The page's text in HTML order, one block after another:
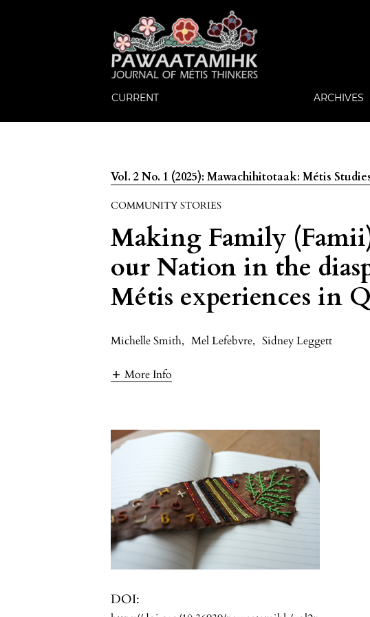
CURRENT ARCHIVES
Vol. 2 No. 1 (2025): Mawachihitotaak: Métis
COMMUNITY STORIES
Making Family
our Nation in the
Métis experiences in
Michelle Smith, Mel Lefebvre, Sidney Leggett
More Info
DOI: